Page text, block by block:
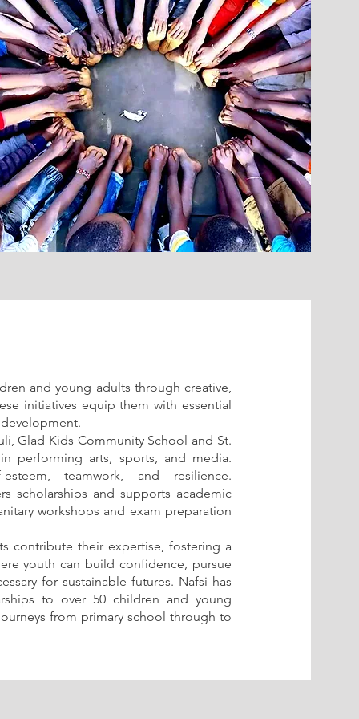
and young adults through creative,
initiatives equip them with essential
Glad Kids Community School and St.
performing arts, sports, and media.
teamwork, and resilience.
scholarships and supports academic
workshops and exam preparation
contribute their expertise, fostering a
youth can build confidence, pursue
for sustainable futures. Nafsi has
to over 50 children and young
from primary school through to